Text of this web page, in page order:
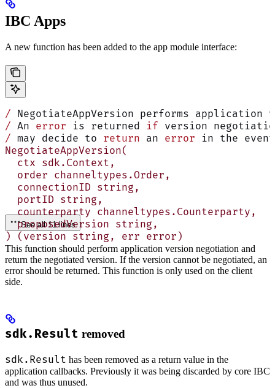
IBC Apps
A new function has been added to the app module interface:
/ NegotiateAppVersion performs
/ An error is returned if version
/ may decide to return an error in the
NegotiateAppVersion(
  ctx sdk.Context,
  order channeltypes.Order,
  connectionID string,
  portID string,
  counterparty channeltypes.Counterparty,
  proposedVersion string,
) (version string, err error)
See all 11 lines
This function should perform application version negotiation and
return the negotiated version. If the version cannot be negotiated, an
error should be returned. This function is only used on the client
side.
sdk.Result removed
sdk.Result has been removed as a return value in the
application callbacks. Previously it was being discarded by core IBC
and was thus unused.